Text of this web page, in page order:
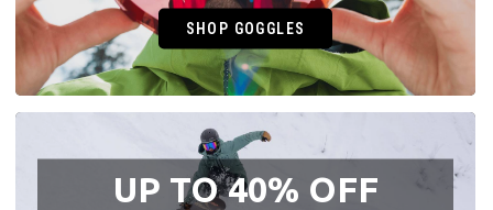
SHOP GOGGLES
UP TO 40% OFF